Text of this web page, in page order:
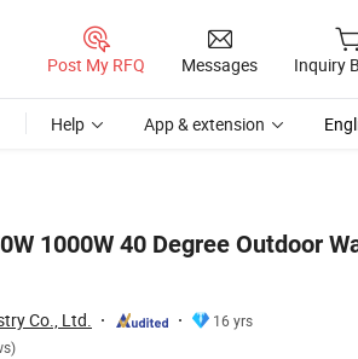
Post My RFQ Messages Inquiry
Help App & extension
1000W 40 Degree Outdoor
Co., Ltd.
16 yrs